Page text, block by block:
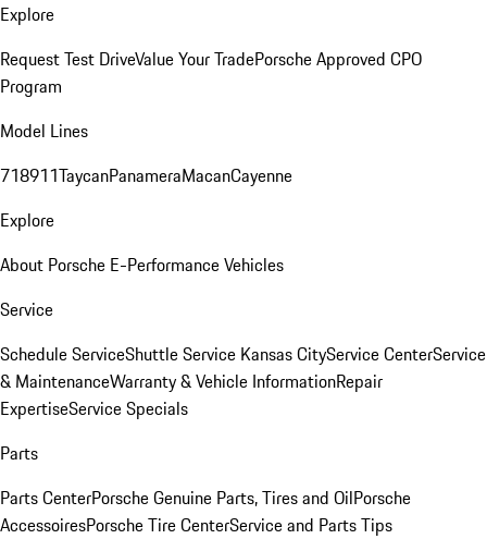
Explore
Request Test DriveValue Your TradePorsche Approved CPO
Program
Model Lines
718911TaycanPanameraMacanCayenne
Explore
About Porsche E-Performance Vehicles
Service
Schedule ServiceShuttle Service Kansas CityService CenterService
& MaintenanceWarranty & Vehicle InformationRepair
ExpertiseService Specials
Parts
Parts CenterPorsche Genuine Parts, Tires and OilPorsche
AccessoiresPorsche Tire CenterService and Parts Tips